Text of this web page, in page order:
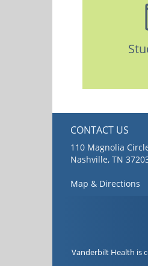
CONTACT US
110 Magnolia
Nashville, TN
Map & Directions
Vanderbilt Health is